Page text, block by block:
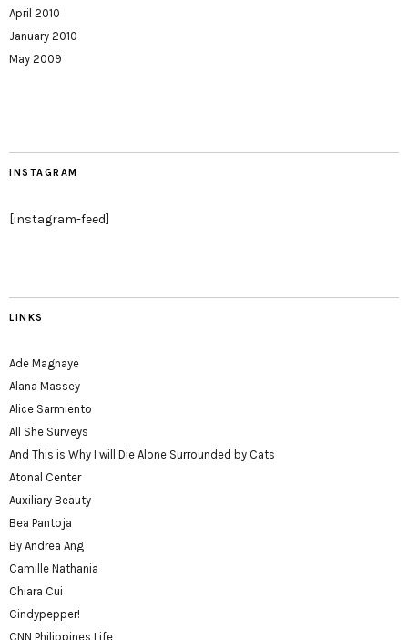
April 2010
January 2010
May 2009
INSTAGRAM
[instagram-feed]
LINKS
Ade Magnaye
Alana Massey
Alice Sarmiento
All She Surveys
And This is Why I will Die Alone Surrounded by Cats
Atonal Center
Auxiliary Beauty
Bea Pantoja
By Andrea Ang
Camille Nathania
Chiara Cui
Cindypepper!
CNN Philippines Life